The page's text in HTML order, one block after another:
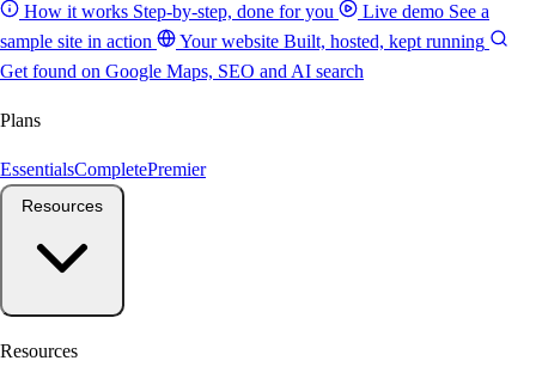
How it works Step-by-step, done for you Live demo See a
sample site in action
Your website Built, hosted, kept running
Get found on Google Maps, SEO and AI search
Plans
EssentialsCompletePremier
Resources